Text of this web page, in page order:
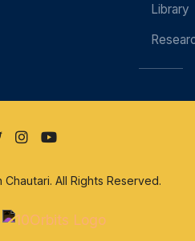
Library
All Rights Reserved.